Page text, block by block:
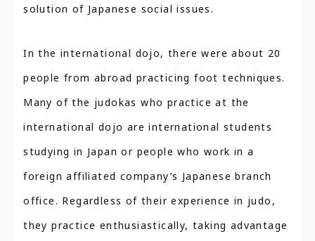
solution of Japanese social issues.
In the international dojo, there were about 20
people from abroad practicing foot techniques.
Many of the judokas who practice at the
international dojo are international students
studying in Japan or people who work in a
foreign affiliated company’s Japanese branch
office. Regardless of their experience in judo,
they practice enthusiastically, taking advantage